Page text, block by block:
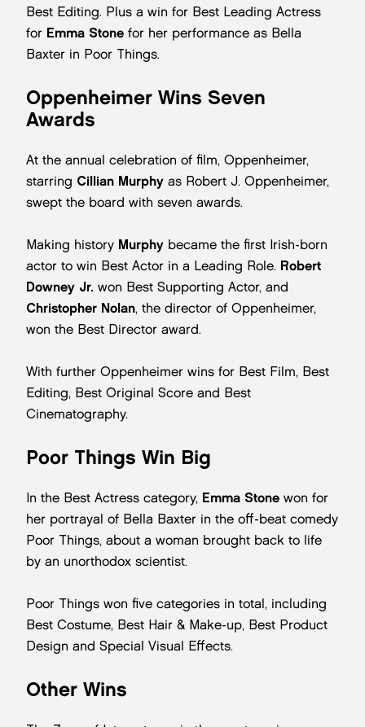
Best Editing. Plus a win for Best Leading Actress
for Emma Stone for her performance as Bella
Baxter in Poor Things.
Oppenheimer Wins Seven
Awards
At the annual celebration of film, Oppenheimer,
starring Cillian Murphy as Robert J. Oppenheimer,
swept the board with seven awards.
Making history Murphy became the first Irish-born
actor to win Best Actor in a Leading Role. Robert
Downey Jr. won Best Supporting Actor, and
Christopher Nolan, the director of Oppenheimer,
won the Best Director award.
With further Oppenheimer wins for Best Film, Best
Editing, Best Original Score and Best
Cinematography.
Poor Things Win Big
In the Best Actress category, Emma Stone won for
her portrayal of Bella Baxter in the off-beat comedy
Poor Things, about a woman brought back to life
by an unorthodox scientist.
Poor Things won five categories in total, including
Best Costume, Best Hair & Make-up, Best Product
Design and Special Visual Effects.
Other Wins